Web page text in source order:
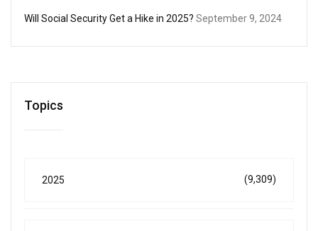
Will Social Security Get a Hike in 2025? September 9, 2024
Topics
2025 (9,309)